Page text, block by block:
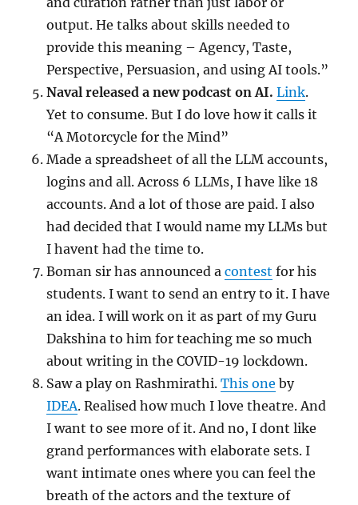
output. He talks about skills needed to
provide this meaning – Agency, Taste,
Perspective, Persuasion, and using AI tools.”
Naval released a new podcast on AI. Link.
Yet to consume. But I do love how it calls it
“A Motorcycle for the Mind”
Made a spreadsheet of all the LLM accounts,
logins and all. Across 6 LLMs, I have like 18
accounts. And a lot of those are paid. I also
had decided that I would name my LLMs but
I havent had the time to.
Boman sir has announced acontest for his
students. I want to send an entry to it. I have
an idea. I will work on it as part of my Guru
Dakshina to him for teaching me so much
about writing in the COVID-19 lockdown.
Saw a play on Rashmirathi.This one by
IDEA. Realised how much I love theatre. And
I want to see more of it. And no, I dont like
grand performances with elaborate sets. I
want intimate ones where you can feel the
breath of the actors and the texture of